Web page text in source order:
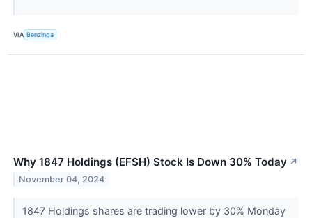
VIA Benzinga
Why 1847 Holdings (EFSH) Stock Is Down 30% Today ↗
November 04, 2024
1847 Holdings shares are trading lower by 30% Monday